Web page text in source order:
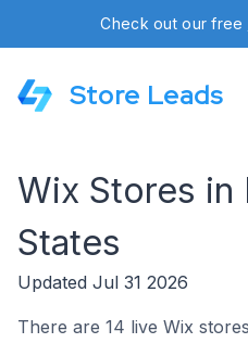
Check out our free
Store Leads
Wix Stores in
States
Updated Jul 31 2026
There are 14 live Wix